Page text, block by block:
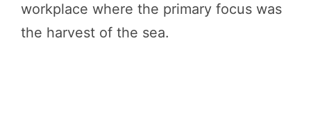
workplace where the primary focus was
the harvest of the sea.